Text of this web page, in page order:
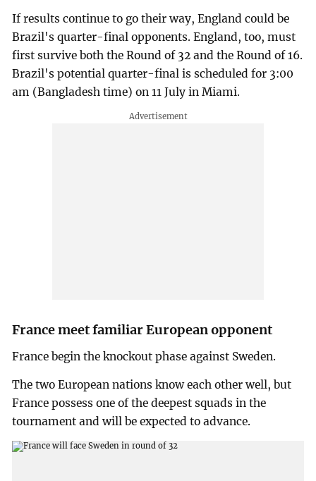
If results continue to go their way, England could be
Brazil's quarter-final opponents. England, too, must
first survive both the Round of 32 and the Round of 16.
Brazil's potential quarter-final is scheduled for 3:00
am (Bangladesh time) on 11 July in Miami.
France meet familiar European opponent
France begin the knockout phase against Sweden.
The two European nations know each other well, but
France possess one of the deepest squads in the
tournament and will be expected to advance.